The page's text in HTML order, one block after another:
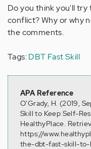
Do you think you'll try
conflict? Why or why
the comments.
Tags:DBT Fast Skill
APA Reference
O'Grady, H. (2019,
Skill to Keep Self-
HealthyPlace.
https://
the-dbt-fast-skill-